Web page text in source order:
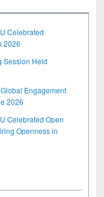
Celebrated
2026
Session Held
Engagement
2026
Celebrated Open
Openness in